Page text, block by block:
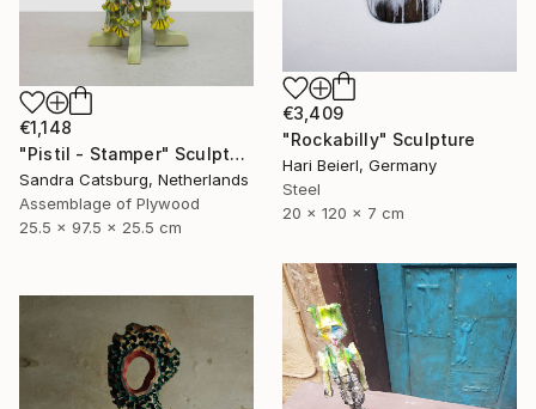
€3,409
"Rockabilly" Sculpture
Hari Beierl, Germany
Steel
20 x 120 x 7 cm
€1,148
"Pistil - Stamper" Sculpture
Sandra Catsburg, Netherlands
Assemblage of Plywood
25.5 x 97.5 x 25.5 cm